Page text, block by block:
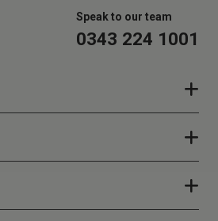
Speak to our team
0343 224 1001